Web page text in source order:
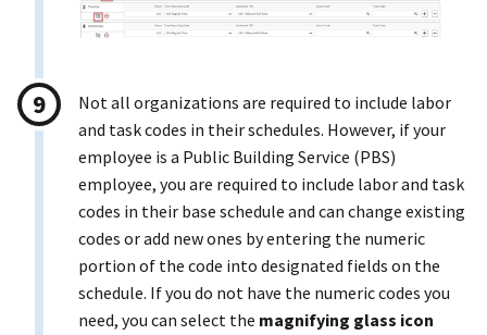
Not all organizations are required to include labor
and task codes in their schedules. However, if your
employee is a Public Building Service (PBS)
employee, you are required to include labor and task
codes in their base schedule and can change existing
codes or add new ones by entering the numeric
portion of the code into designated fields on the
schedule. If you do not have the numeric codes you
need, you can select the magnifying glass icon